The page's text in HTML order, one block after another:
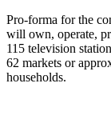
Pro-forma for the
will own, operate,
115 television
62 markets or
households.